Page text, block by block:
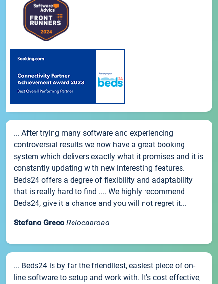
... After trying many software and experiencing
controversial results we now have a great booking
system which delivers exactly what it promises and it is
constantly updating with new interesting features.
Beds24 offers a degree of flexibility and adaptability
that is really hard to find .... We highly recommend
Beds24, give it a chance and you will not regret it...
Stefano Greco Relocabroad
... Beds24 is by far the friendliest, easiest piece of on-
line software to setup and work with. It's cost effective,